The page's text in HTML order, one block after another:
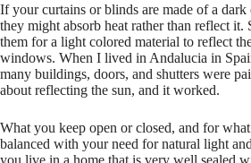
If your curtains or blinds are made of a
they might absorb heat rather than reflect it.
them for a light colored material to reflect
windows. When I lived in Andalucia in
many buildings, doors, and shutters were
about reflecting the sun, and it worked.
What you keep open or closed, and for
balanced with your need for natural light
you live in a home that is very well sealed